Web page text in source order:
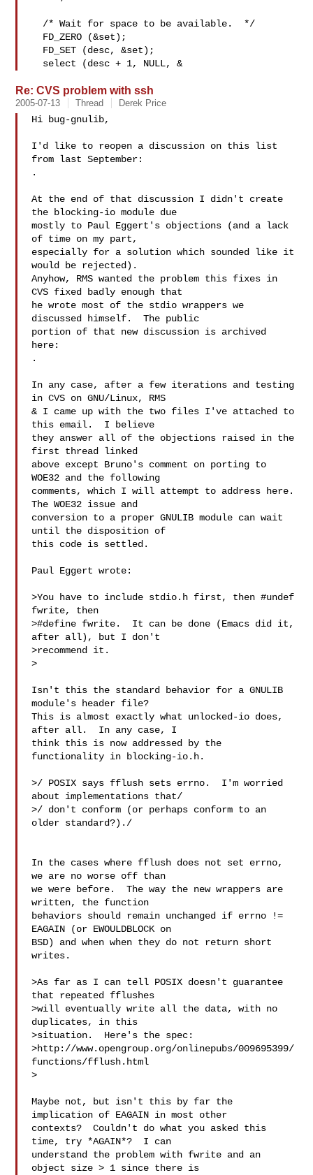
  select (desc + 1, NULL, &
Re: CVS problem with ssh
2005-07-13 Thread Derek Price
Hi bug-gnulib,
I'd like to reopen a discussion on this list
.
At the end of that discussion I didn't create
the blocking-io module due
mostly to Paul Eggert's objections (and a lack
of time on my part,
especially for a solution which sounded like it
would be rejected).
Anyhow, RMS wanted the problem this fixes in
CVS fixed badly enough that
he wrote most of the stdio wrappers we
discussed himself.  The public
portion of that new discussion is archived
.
In any case, after a few iterations and testing
in CVS on GNU/Linux, RMS
& I came up with the two files I've attached to
this email.  I believe
they answer all of the objections raised in the
first thread linked
above except Bruno's comment on porting to
WOE32 and the following
comments, which I will attempt to address here.
The WOE32 issue and
conversion to a proper GNULIB module can wait
until the disposition of
this code is settled.
Paul Eggert wrote:
>You have to include stdio.h first, then #undef
fwrite, then
>#define fwrite.  It can be done (Emacs did it,
after all), but I don't
>recommend it.
>
Isn't this the standard behavior for a GNULIB
module's header file?
This is almost exactly what unlocked-io does,
after all.  In any case, I
think this is now addressed by the
functionality in blocking-io.h.
>/ POSIX says fflush sets errno.  I'm worried
about implementations that/
>/ don't conform (or perhaps conform to an
older standard?)./
In the cases where fflush does not set errno,
we are no worse off than
we were before.  The way the new wrappers are
written, the function
behaviors should remain unchanged if errno !=
EAGAIN (or EWOULDBLOCK on
BSD) and when when they do not return short
writes.
>As far as I can tell POSIX doesn't guarantee
that repeated fflushes
>will eventually write all the data, with no
duplicates, in this
>situation.  Here's the spec:
>http://www.opengroup.org/onlinepubs/009695399/
functions/fflush.html
>
Maybe not, but isn't this by far the
implication of EAGAIN in most other
contexts?  Couldn't do what you asked this
time, try *AGAIN*?  I can
understand the problem with fwrite and an
object size > 1 since there is